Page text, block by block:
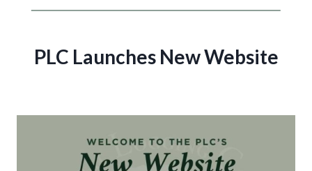
PLC Launches New Website